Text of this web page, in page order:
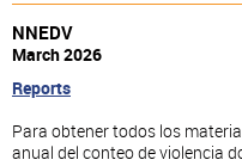
NNEDV
March 2026
Reports
Para obtener todos los
anual del conteo de violencia